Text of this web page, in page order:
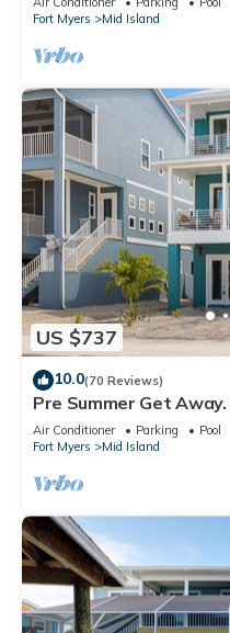
Fort Myers
Mid Island
US $737
10.0(70 Reviews)
Pre Summer Get Away.
gulf views 220steps to
Air Conditioner Parking
Pool
Fort Myers
Mid Island